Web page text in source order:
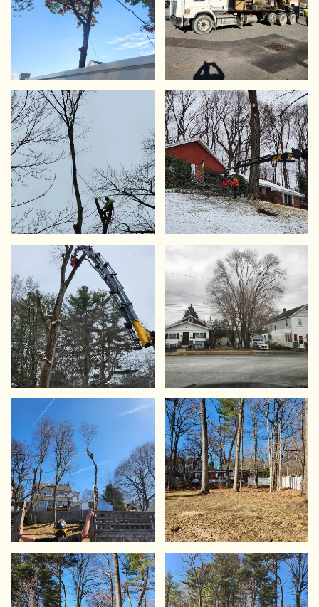
VIEW VIEW
VIEW VIEW
VIEW VIEW
VIEW VIEW